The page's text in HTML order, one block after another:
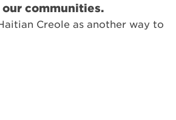
communities.
Creole as another way to